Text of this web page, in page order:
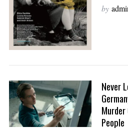
by
Never
People